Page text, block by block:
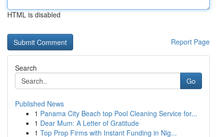
HTML is disabled
Report Page
Search
Go
Published News
1 Panama City Beach top Pool Cleaning Service for...
1 Dear Mum: A Letter of Gratitude
1 Top Prop Firms with Instant Funding in Nig...